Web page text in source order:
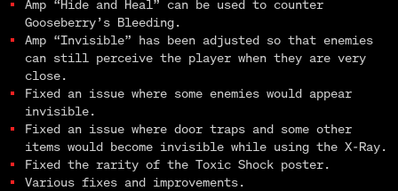
Amp “Hide and Heal” can be used to counter
Gooseberry’s Bleeding.
Amp “Invisible” has been adjusted so that enemies
can still perceive the player when they are very
close.
Fixed an issue where some enemies would appear
invisible.
Fixed an issue where door traps and some other
items would become invisible while using the X-Ray.
Fixed the rarity of the Toxic Shock poster.
Various fixes and improvements.